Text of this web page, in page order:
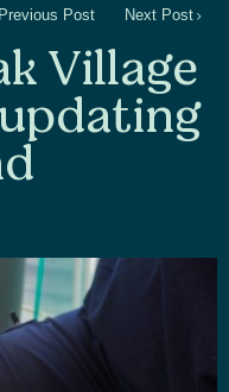
Previous Post Next Post
Village